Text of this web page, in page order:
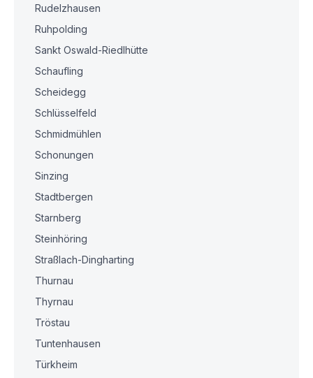
Rudelzhausen
Ruhpolding
Sankt Oswald-Riedlhütte
Schaufling
Scheidegg
Schlüsselfeld
Schmidmühlen
Schonungen
Sinzing
Stadtbergen
Starnberg
Steinhöring
Straßlach-Dingharting
Thurnau
Thyrnau
Tröstau
Tuntenhausen
Türkheim